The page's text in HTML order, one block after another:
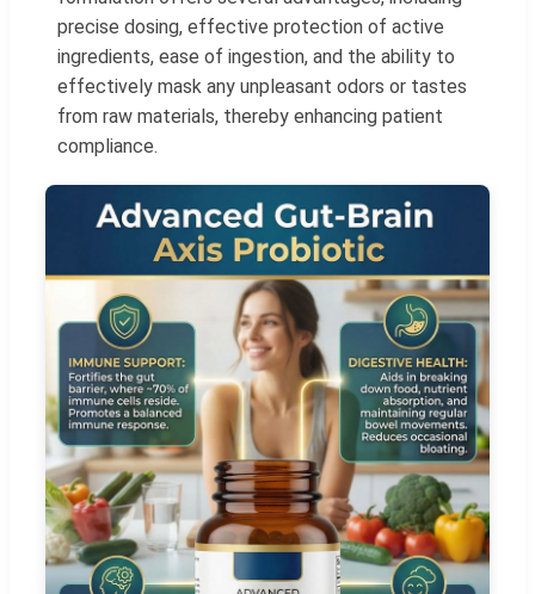
precise dosing, effective protection of active
ingredients, ease of ingestion, and the ability to
effectively mask any unpleasant odors or tastes
from raw materials, thereby enhancing patient
compliance.